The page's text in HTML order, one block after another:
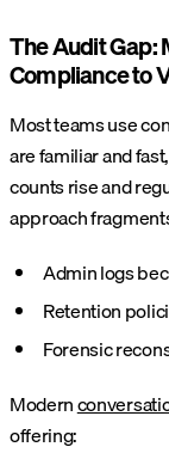
The Audit Gap:
Compliance to
Most teams use
are familiar and
counts rise and
approach
Admin logs
Retention
Forensic
Modern
offering: